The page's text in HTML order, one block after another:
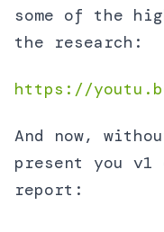
some of the
the research:
https://youtu.be/
And now,
present you
report: